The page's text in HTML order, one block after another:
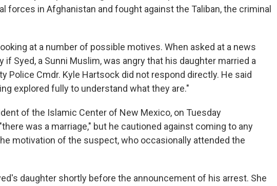
forces in Afghanistan and fought against the Taliban, the criminal
at a number of possible motives. When asked at a news
if Syed, a Sunni Muslim, was angry that his daughter married a
Police Cmdr. Kyle Hartsock did not respond directly. He said
explored fully to understand what they are."
of the Islamic Center of New Mexico, on Tuesday
was a marriage," but he cautioned against coming to any
motivation of the suspect, who occasionally attended the
daughter shortly before the announcement of his arrest. She